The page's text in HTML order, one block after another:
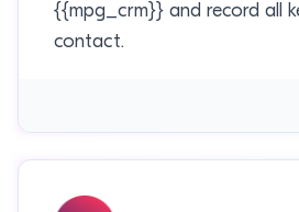
{{mpg_crm}} and record all
contact.